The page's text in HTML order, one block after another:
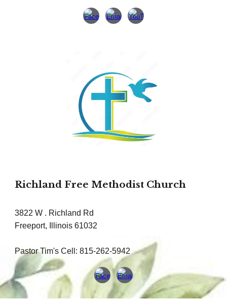
Richland Free Methodist Church
3822 W . Richland Rd
Freeport, Illinois 61032
Pastor Tim's Cell: 815-262-5942